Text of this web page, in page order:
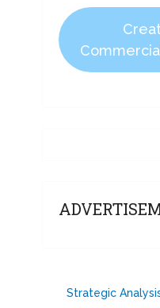
Strategic